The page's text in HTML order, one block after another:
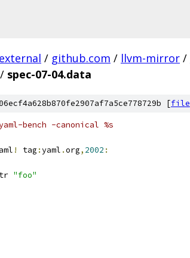
external / github.com / llvm-mirror /
/ spec-07-04.data
[file
bench -canonical %s
! tag :yaml .org, 2002 :
"foo"